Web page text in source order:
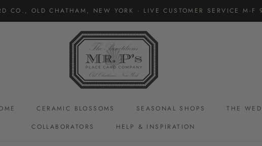
CO., OLD CHATHAM, NEW YORK · LIVE CUSTOMER SERVICE M-
CERAMIC BLOSSOMS SEASONAL SHOPS THE
COLLABORATORS
HELP & INSPIRATION